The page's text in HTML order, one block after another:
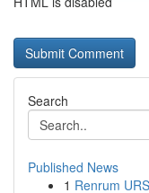
Search
Published News
1 Renrum